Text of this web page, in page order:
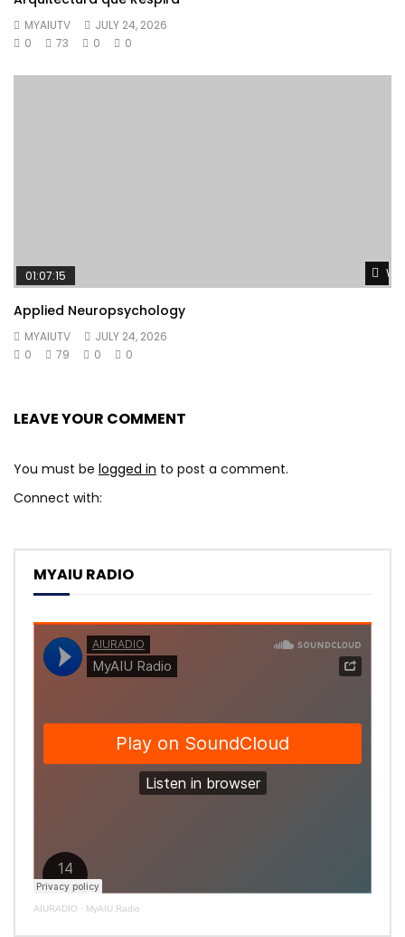
MYAIUTV
JULY 24, 2026
0
73 0 0
01:07:15
Applied Neuropsychology
MYAIUTV
JULY 24, 2026
0
79 0 0
LEAVE YOUR COMMENT
You must be logged in to post a comment.
Connect with:
MYAIU RADIO
AIURADIO · MyAIU Radio